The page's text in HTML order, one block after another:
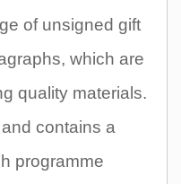
of unsigned gift
which are
quality materials.
contains a
programme